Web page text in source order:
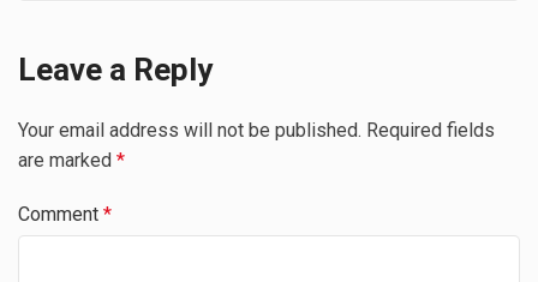
Leave a Reply
Your email address will not be published. Required fields
are marked *
Comment *